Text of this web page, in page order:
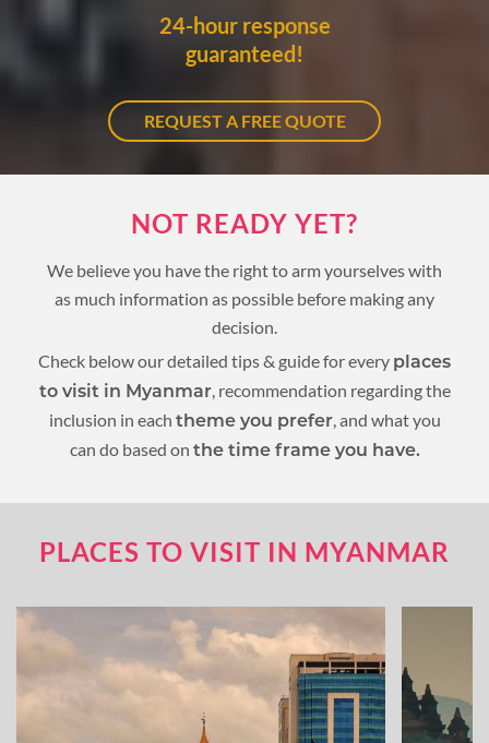
24-hour response
guaranteed!
REQUEST A FREE QUOTE
NOT READY YET?
We believe you have the right to arm yourselves with
as much information as possible before making any
decision.
Check below our detailed tips & guide for every places
to visit in Myanmar, recommendation regarding the
inclusion in each theme you prefer, and what you
can do based on the time frame you have.
PLACES TO VISIT IN MYANMAR